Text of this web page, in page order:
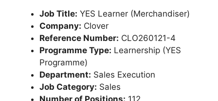
Job Title: YES Learner (Merchandiser)
Company: Clover
Reference Number: CLO260121-4
Programme Type: Learnership (YES
Programme)
Department: Sales Execution
Job Category: Sales